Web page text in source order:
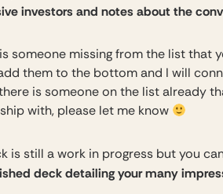
investors and notes about the
someone missing from the list that
them to the bottom and I will
is someone on the list already
with, please let me know
is still a work in progress but you
deck detailing your many